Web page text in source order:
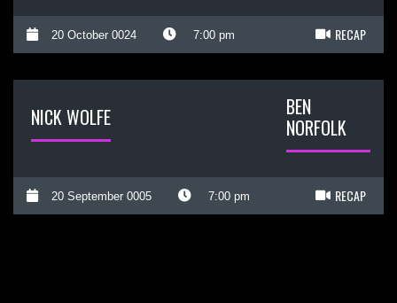
20 October 0024 7:00 pm RECAP
NICK WOLFE
BEN
NORFOLK
20 September 0005 7:00 pm RECAP